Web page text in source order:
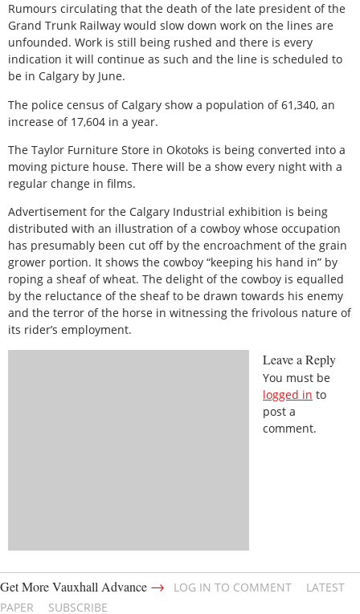
Rumours circulating that the death of the late president of the
Grand Trunk Railway would slow down work on the lines are
unfounded. Work is still being rushed and there is every
indication it will continue as such and the line is scheduled to
be in Calgary by June.
The police census of Calgary show a population of 61,340, an
increase of 17,604 in a year.
The Taylor Furniture Store in Okotoks is being converted into a
moving picture house. There will be a show every night with a
regular change in films.
Advertisement for the Calgary Industrial exhibition is being
distributed with an illustration of a cowboy whose occupation
has presumably been cut off by the encroachment of the grain
grower portion. It shows the cowboy “keeping his hand in” by
roping a sheaf of wheat. The delight of the cowboy is equalled
by the reluctance of the sheaf to be drawn towards his enemy
and the terror of the horse in witnessing the frivolous nature of
its rider’s employment.
Leave a Reply
You must be
logged in to
post a
comment.
Get More Vauxhall Advance → LOG IN TO COMMENT
LATEST
PAPER
SUBSCRIBE